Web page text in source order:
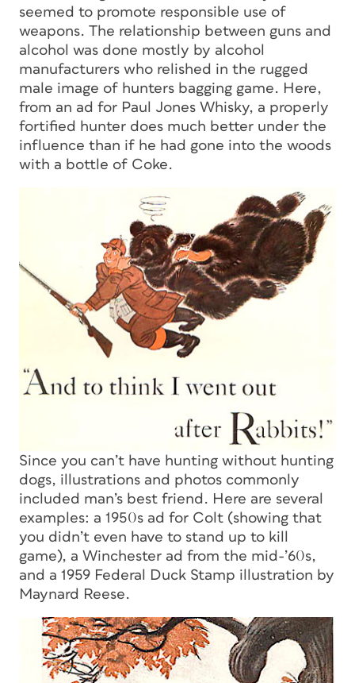
seemed to promote responsible use of
weapons. The relationship between guns and
alcohol was done mostly by alcohol
manufacturers who relished in the rugged
male image of hunters bagging game. Here,
from an ad for Paul Jones Whisky, a properly
fortified hunter does much better under the
influence than if he had gone into the woods
with a bottle of Coke.
Since you can’t have hunting without hunting
dogs, illustrations and photos commonly
included man’s best friend. Here are several
examples: a 1950s ad for Colt (showing that
you didn’t even have to stand up to kill
game), a Winchester ad from the mid-’60s,
and a 1959 Federal Duck Stamp illustration by
Maynard Reese.